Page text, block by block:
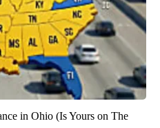
in Ohio (Is Yours on The